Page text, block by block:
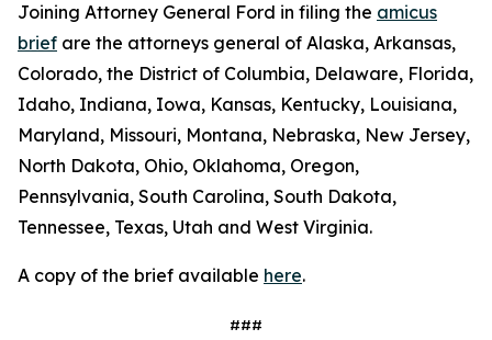
Joining Attorney General Ford in filing the amicus
brief are the attorneys general of Alaska, Arkansas,
Colorado, the District of Columbia, Delaware, Florida,
Idaho, Indiana, Iowa, Kansas, Kentucky, Louisiana,
Maryland, Missouri, Montana, Nebraska, New Jersey,
North Dakota, Ohio, Oklahoma, Oregon,
Pennsylvania, South Carolina, South Dakota,
Tennessee, Texas, Utah and West Virginia.
A copy of the brief available here.
###